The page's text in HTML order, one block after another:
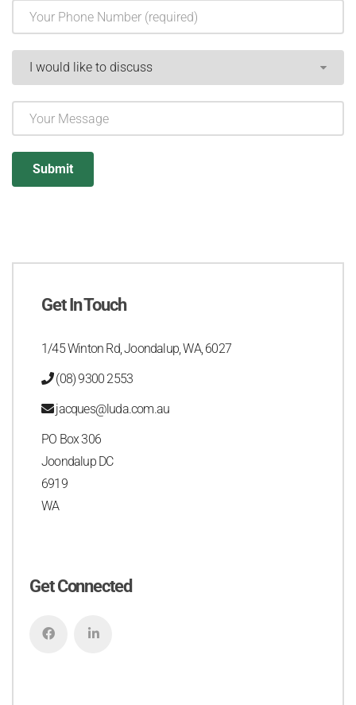
Get In Touch
1/45 Winton Rd, Joondalup, WA, 6027
(08) 9300 2553
jacques@luda.com.au
PO Box 306
Joondalup DC
6919
WA
Get Connected